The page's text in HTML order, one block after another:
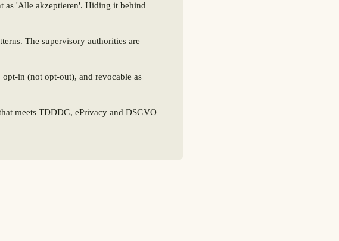
as 'Alle akzeptieren'. Hiding it behind
The supervisory authorities are
in (not opt-out), and revocable as
meets TDDDG, ePrivacy and DSGVO